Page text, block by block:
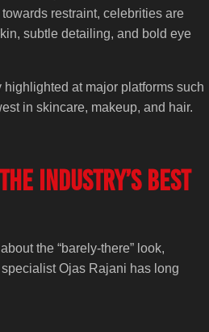
restraint, celebrities are
subtle detailing, and bold eye
at major platforms such
in skincare, makeup, and hair.
Industry’s Best
the “barely-there” look,
Ojas Rajani has long